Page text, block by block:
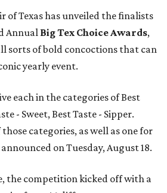
of Texas has unveiled the finalists
Annual Big Tex Choice Awards,
sorts of bold concoctions that can
yearly event.
each in the categories of Best
- Sweet, Best Taste - Sipper.
categories, as well as one for
on Tuesday, August 18.
the competition kicked off with a